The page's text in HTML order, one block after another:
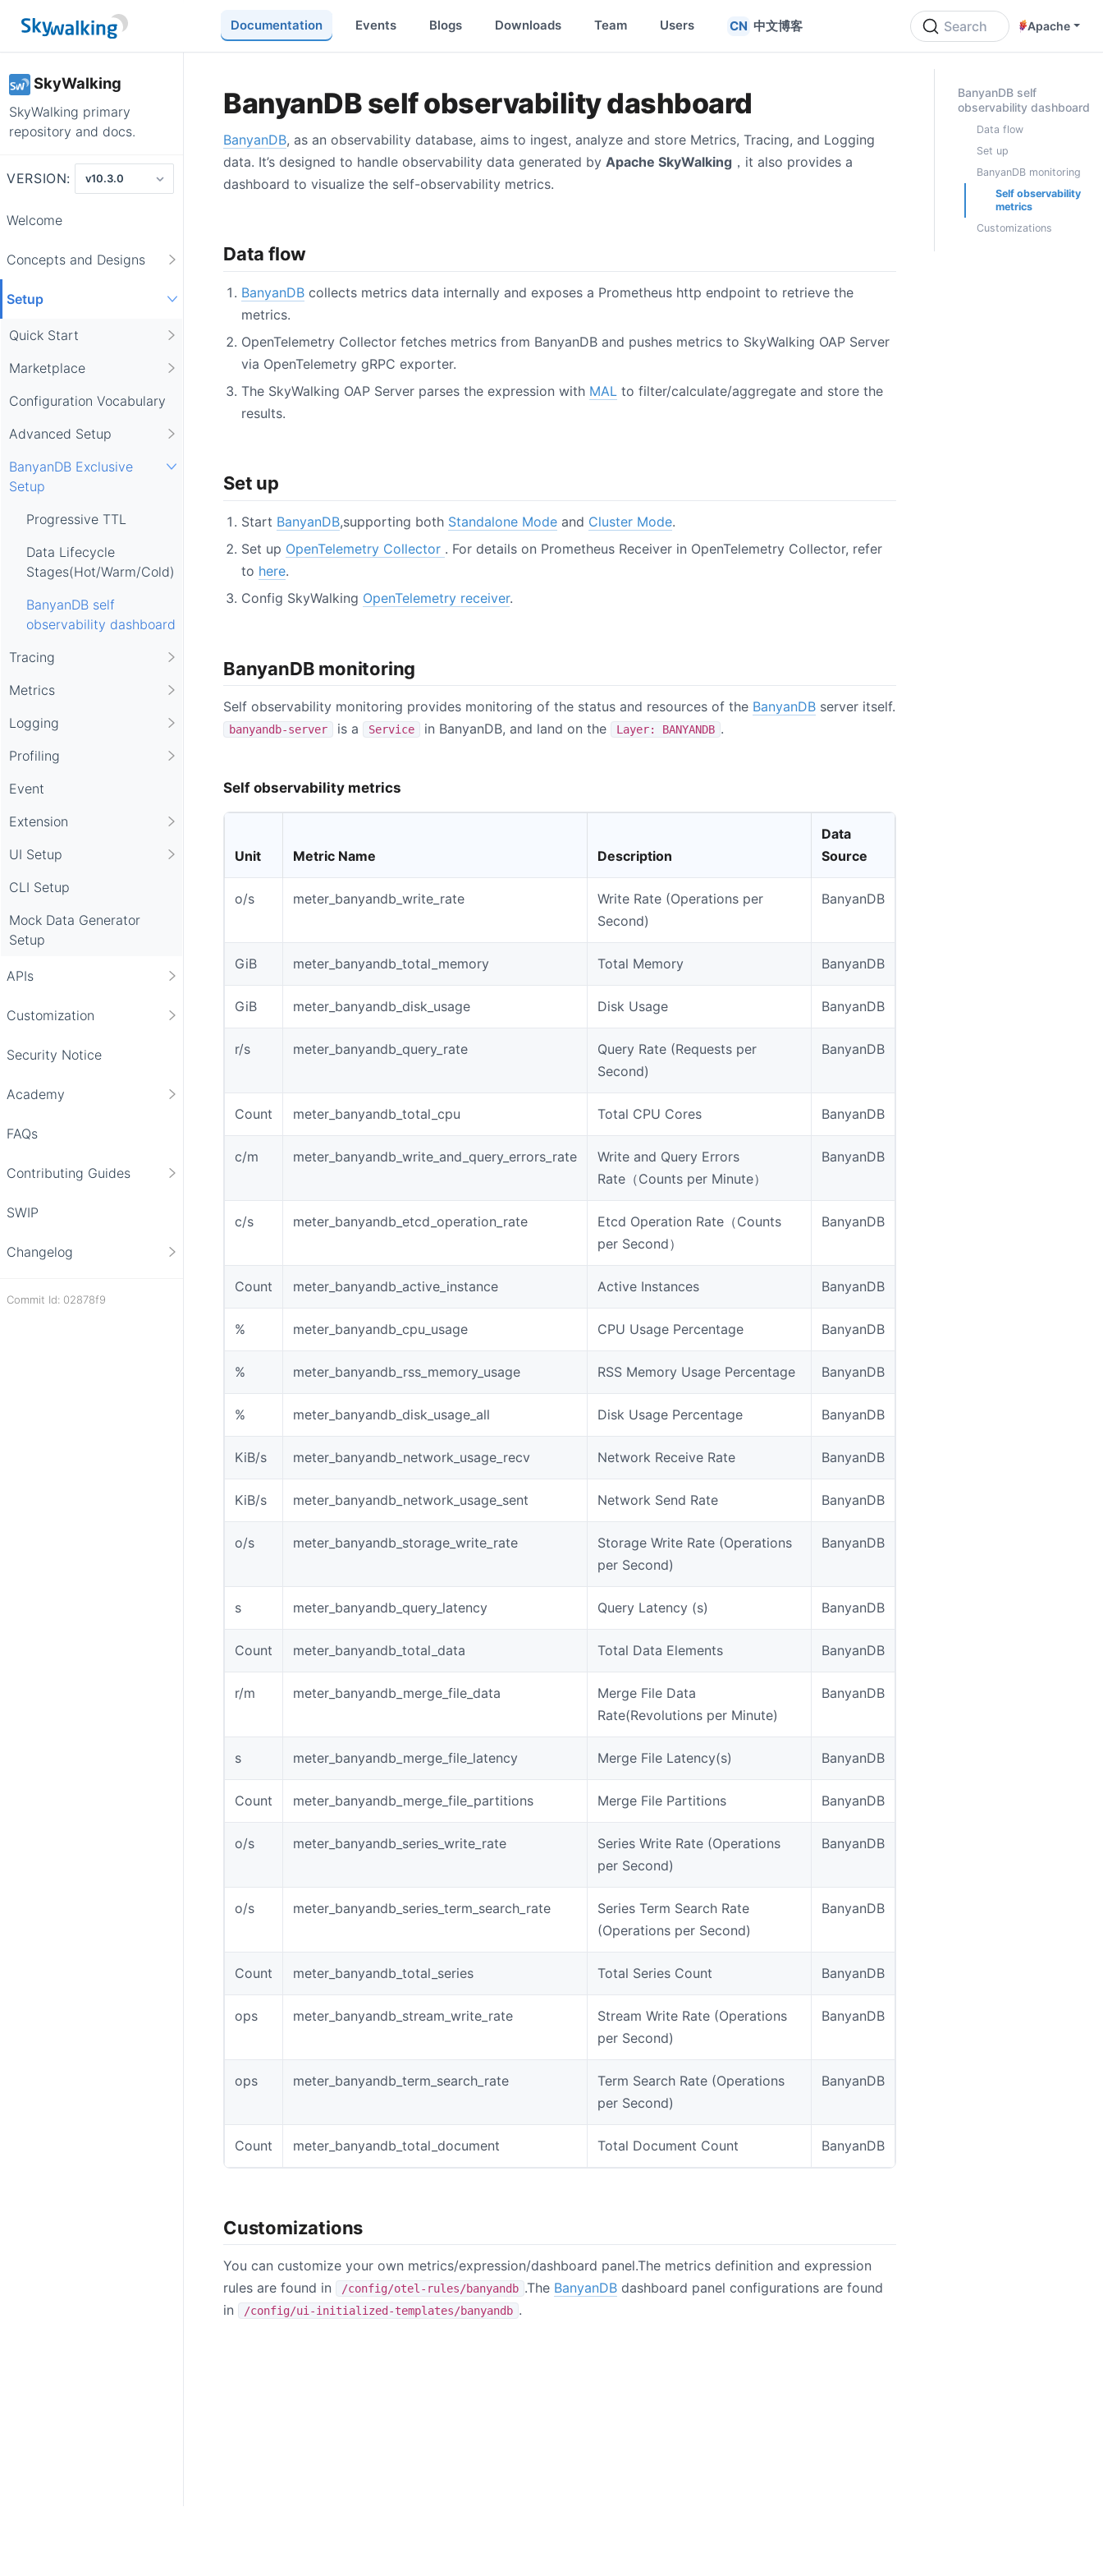
Documentation Events Blogs Downloads Team Users 中文博客 Search Apache
SkyWalking
SkyWalking primary
repository and docs.
VERSION:
Welcome
Concepts and Designs
Setup
Quick Start
Marketplace
Configuration Vocabulary
Advanced Setup
BanyanDB Exclusive
Setup
Progressive TTL
Data Lifecycle
Stages(Hot/Warm/Cold)
BanyanDB self
observability dashboard
Tracing
Metrics
Logging
Profiling
Event
Extension
UI Setup
CLI Setup
Mock Data Generator
Setup
APIs
Customization
Security Notice
Academy
FAQs
Contributing Guides
SWIP
Changelog
Commit Id: 02878f9
BanyanDB self observability dashboard
BanyanDB, as an observability database, aims to ingest, analyze and store Metrics, Tracing, and Logging
data. It’s designed to handle observability data generated by Apache SkyWalking ，it also provides a
dashboard to visualize the self-observability metrics.
Data flow
BanyanDB collects metrics data internally and exposes a Prometheus http endpoint to retrieve the
metrics.
OpenTelemetry Collector fetches metrics from BanyanDB and pushes metrics to SkyWalking OAP Server
via OpenTelemetry gRPC exporter.
The SkyWalking OAP Server parses the expression with MAL to filter/calculate/aggregate and store the
results.
Set up
Start BanyanDB,supporting both Standalone Mode and Cluster Mode.
Set up OpenTelemetry Collector . For details on Prometheus Receiver in OpenTelemetry Collector, refer
to here.
Config SkyWalking OpenTelemetry receiver.
BanyanDB monitoring
Self observability monitoring provides monitoring of the status and resources of the BanyanDB server itself.
banyandb-server is a Service in BanyanDB, and land on the Layer: BANYANDB .
Self observability metrics
Unit Metric Name Description
Data
Source
o/s meter_banyandb_write_rate
Write Rate (Operations per
Second)
BanyanDB
GiB meter_banyandb_total_memory Total Memory BanyanDB
GiB meter_banyandb_disk_usage Disk Usage BanyanDB
r/s meter_banyandb_query_rate
Query Rate (Requests per
Second)
BanyanDB
Count meter_banyandb_total_cpu Total CPU Cores BanyanDB
c/m meter_banyandb_write_and_query_errors_rate
Write and Query Errors
Rate（Counts per Minute）
BanyanDB
c/s meter_banyandb_etcd_operation_rate
Etcd Operation Rate（Counts
per Second）
BanyanDB
Count meter_banyandb_active_instance Active Instances BanyanDB
% meter_banyandb_cpu_usage CPU Usage Percentage BanyanDB
% meter_banyandb_rss_memory_usage RSS Memory Usage Percentage BanyanDB
% meter_banyandb_disk_usage_all Disk Usage Percentage BanyanDB
KiB/s meter_banyandb_network_usage_recv Network Receive Rate BanyanDB
KiB/s meter_banyandb_network_usage_sent Network Send Rate BanyanDB
o/s meter_banyandb_storage_write_rate
Storage Write Rate (Operations
per Second)
BanyanDB
s meter_banyandb_query_latency Query Latency (s) BanyanDB
Count meter_banyandb_total_data Total Data Elements BanyanDB
r/m meter_banyandb_merge_file_data
Merge File Data
Rate(Revolutions per Minute)
BanyanDB
s meter_banyandb_merge_file_latency Merge File Latency(s) BanyanDB
Count meter_banyandb_merge_file_partitions Merge File Partitions BanyanDB
o/s meter_banyandb_series_write_rate
Series Write Rate (Operations
per Second)
BanyanDB
o/s meter_banyandb_series_term_search_rate
Series Term Search Rate
(Operations per Second)
BanyanDB
Count meter_banyandb_total_series Total Series Count BanyanDB
ops meter_banyandb_stream_write_rate
Stream Write Rate (Operations
per Second)
BanyanDB
ops meter_banyandb_term_search_rate
Term Search Rate (Operations
per Second)
BanyanDB
Count meter_banyandb_total_document Total Document Count BanyanDB
Customizations
You can customize your own metrics/expression/dashboard panel.The metrics definition and expression
rules are found in
/config/otel-rules/banyandb .The BanyanDB dashboard panel configurations are found
in
/config/ui-initialized-templates/banyandb .
ON THIS PAGE
BanyanDB self
observability dashboard
Data flow
Set up
BanyanDB monitoring
Self observability
metrics
Customizations